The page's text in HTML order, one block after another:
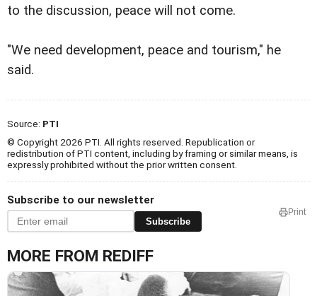
to the discussion, peace will not come.
"We need development, peace and tourism," he
said.
Source: PTI
© Copyright 2026 PTI. All rights reserved. Republication or
redistribution of PTI content, including by framing or similar means, is
expressly prohibited without the prior written consent.
Subscribe to our newsletter
Subscribe
Print
MORE FROM REDIFF